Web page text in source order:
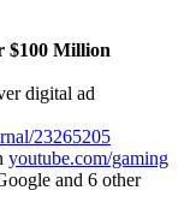
$100 Million
digital ad
23265205
youtube.com/gaming
and 6 other